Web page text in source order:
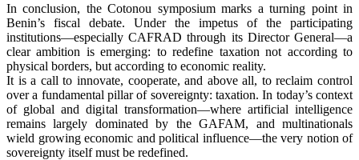
In conclusion, the Cotonou symposium marks a turning point in
Benin’s fiscal debate. Under the impetus of the participating
institutions—especially CAFRAD through its Director General—a
clear ambition is emerging: to redefine taxation not according to
physical borders, but according to economic reality.
It is a call to innovate, cooperate, and above all, to reclaim control
over a fundamental pillar of sovereignty: taxation. In today’s context
of global and digital transformation—where artificial intelligence
remains largely dominated by the GAFAM, and multinationals
wield growing economic and political influence—the very notion of
sovereignty itself must be redefined.